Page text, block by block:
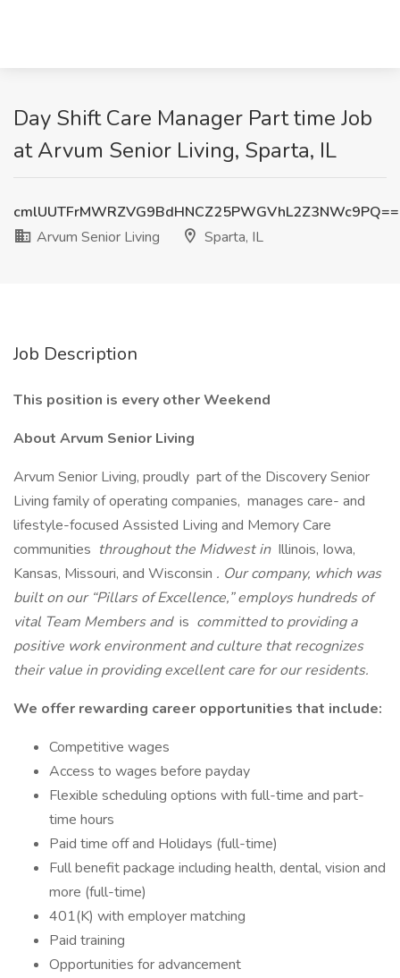
Day Shift Care Manager Part time Job
at Arvum Senior Living, Sparta, IL
cmlUUTFrMWRZVG9BdHNCZ25PWGVhL2Z3NWc9PQ==
Arvum Senior Living
Sparta, IL
Job Description
This position is every other Weekend
About Arvum Senior Living
Arvum Senior Living, proudly part of the Discovery Senior
Living family of operating companies, manages care- and
lifestyle-focused Assisted Living and Memory Care
communities throughout the Midwest in Illinois, Iowa,
Kansas, Missouri, and Wisconsin . Our company, which was
built on our “Pillars of Excellence,” employs hundreds of
vital Team Members and is committed to providing a
positive work environment and culture that recognizes
their value in providing excellent care for our residents.
We offer rewarding career opportunities that include:
Competitive wages
Access to wages before payday
Flexible scheduling options with full-time and part-
time hours
Paid time off and Holidays (full-time)
Full benefit package including health, dental, vision and
more (full-time)
401(K) with employer matching
Paid training
Opportunities for advancement